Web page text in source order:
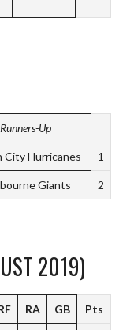
Runners-Up
City Hurricanes 1
Giants 2
2019)
RA GB Pts